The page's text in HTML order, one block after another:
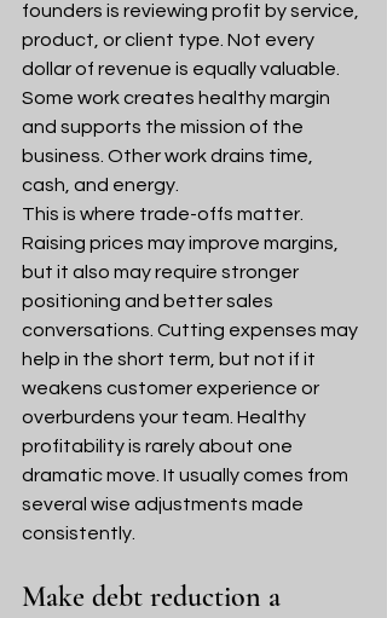
founders is reviewing profit by service,
product, or client type. Not every
dollar of revenue is equally valuable.
Some work creates healthy margin
and supports the mission of the
business. Other work drains time,
cash, and energy.
This is where trade-offs matter.
Raising prices may improve margins,
but it also may require stronger
positioning and better sales
conversations. Cutting expenses may
help in the short term, but not if it
weakens customer experience or
overburdens your team. Healthy
profitability is rarely about one
dramatic move. It usually comes from
several wise adjustments made
consistently.
Make debt reduction a